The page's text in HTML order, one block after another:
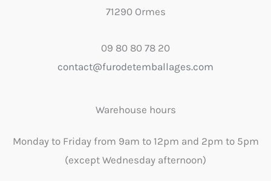
71290 Ormes
09 80 80 78 20
contact@furodetemballages.com
Warehouse hours
Monday to Friday from 9am to 12pm and 2pm to 5pm
(except Wednesday afternoon)